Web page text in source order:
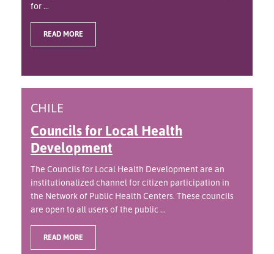
for ...
READ MORE
CHILE
Councils for Local Health
Development
The Councils for Local Health Development are an
institutionalized channel for citizen participation in
the Network of Public Health Centers. These councils
are open to all users of the public ...
READ MORE